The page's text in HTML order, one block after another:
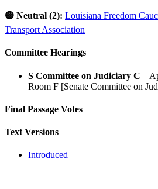
🟡 Neutral (2): Louisiana Freedom
Transport Association
Committee Hearings
S Committee on Judiciary C –
Room F [Senate Committee on
Final Passage Votes
Text Versions
Introduced